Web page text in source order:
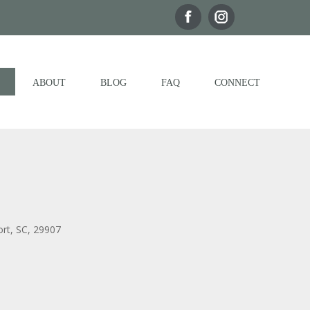
ABOUT BLOG FAQ CONNECT
SC, 29907